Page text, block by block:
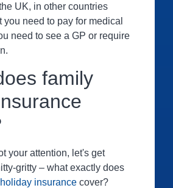
UK, in other countries
you need to pay for medical
need to see a GP or require
family
your attention, let's get
gritty – what exactly does
insurance cover?